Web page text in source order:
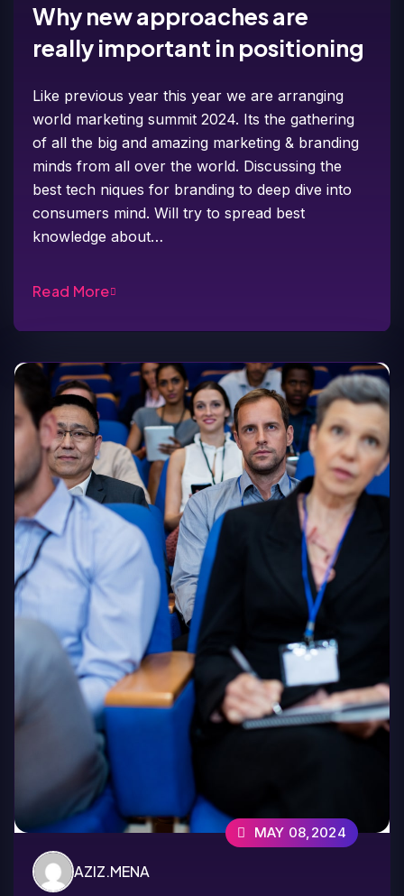
Why new approaches are
really important in positioning
Like previous year this year we are arranging
world marketing summit 2024. Its the gathering
of all the big and amazing marketing & branding
minds from all over the world. Discussing the
best tech niques for branding to deep dive into
consumers mind. Will try to spread best
knowledge about…
Read More
AZIZ.MENA
MAY 08,2024